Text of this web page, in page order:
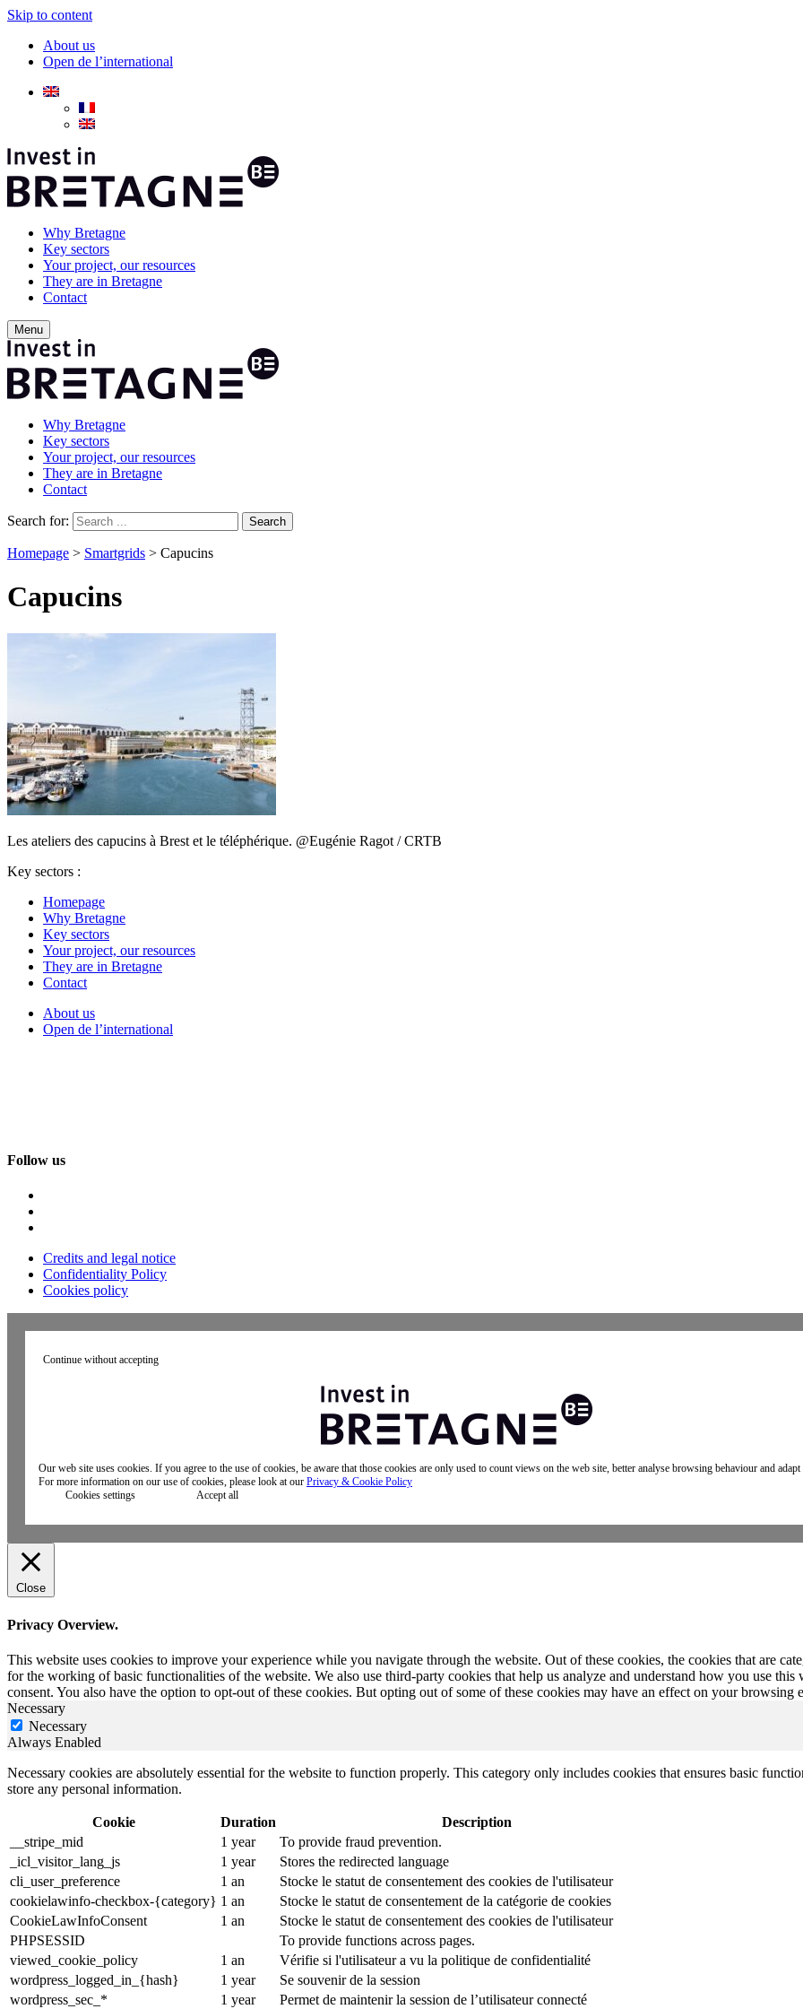
Skip to content
About us
Open de l’international
Why Bretagne
Key sectors
Your project, our resources
They are in Bretagne
Contact
Menu
Why Bretagne
Key sectors
Your project, our resources
They are in Bretagne
Contact
Search for:
Homepage > Smartgrids > Capucins
Capucins
Les ateliers des capucins à Brest et le téléphérique. @Eugénie Ragot / CRTB
Key sectors :
Homepage
Why Bretagne
Key sectors
Your project, our resources
They are in Bretagne
Contact
About us
Open de l’international
Follow us
Credits and legal notice
Confidentiality Policy
Cookies policy
Continue without accepting
Our web site uses cookies. If you agree to the use of cookies, be aware that those cookies are only used to count views on the web site, better analyse browsing behaviour and
For more information on our use of cookies, please look at our Privacy & Cookie Policy
Cookies settings
Accept all
Close
Privacy Overview.
This website uses cookies to improve your experience while you navigate through the website. Out of these cookies, the cookies that are
for the working of basic functionalities of the website. We also use third-party cookies that help us analyze and understand how you use
consent. You also have the option to opt-out of these cookies. But opting out of some of these cookies may have an effect on your browsing
Necessary
Necessary
Always Enabled
Necessary cookies are absolutely essential for the website to function properly. This category only includes cookies that ensures basic
store any personal information.
Cookie Duration
Description
__stripe_mid
1 year
To provide fraud prevention.
_icl_visitor_lang_js
1 year
Stores the redirected language
cli_user_preference
1 an
Stocke le statut de consentement des cookies de l'utilisateur
cookielawinfo-checkbox-{category} 1 an
Stocke le statut de consentement de la catégorie de cookies
CookieLawInfoConsent
1 an
Stocke le statut de consentement des cookies de l'utilisateur
PHPSESSID
To provide functions across pages.
viewed_cookie_policy
1 an
Vérifie si l'utilisateur a vu la politique de confidentialité
wordpress_logged_in_{hash}
1 year
Se souvenir de la session
wordpress_sec_*
1 year Permet de maintenir la session de l’utilisateur connecté